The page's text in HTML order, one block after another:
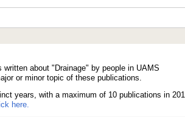
about "Drainage" by people in UAMS
or minor topic of these publications.
here.